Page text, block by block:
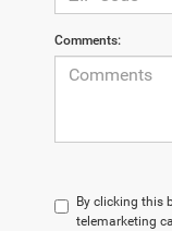
Comments:
By clicking this
telemarketing